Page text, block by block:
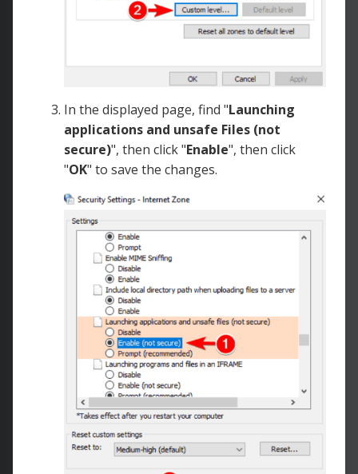
In the displayed page, find "Launching
applications and unsafe Files (not
secure)", then click "Enable", then click
"OK" to save the changes.